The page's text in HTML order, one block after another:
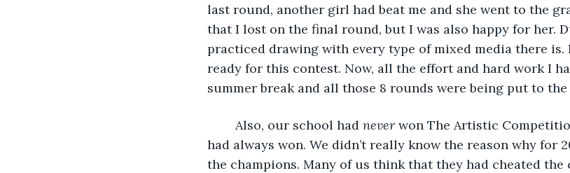
last round, another girl had beat me and she went to the
that I lost on the final round, but I was also happy for her.
practiced drawing with every type of mixed media there is.
ready for this contest. Now, all the effort and hard work I
summer break and all those 8 rounds were being put to the
	Also, our school had
never won The Artistic
had always won. We didn’t really know the reason why for
the champions. Many of us think that they had cheated